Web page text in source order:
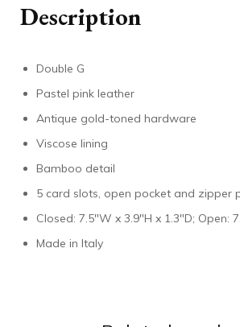
Description
Double G
Pastel pink leather
Antique gold-toned hardware
Viscose lining
Bamboo detail
5 card slots, open pocket and zipper
Closed: 7.5″W x 3.9″H x 1.3″D; Open:
Made in Italy